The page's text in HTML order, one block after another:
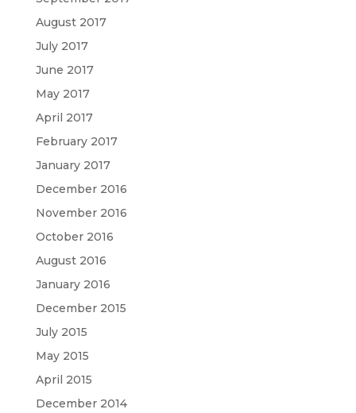
August 2017
July 2017
June 2017
May 2017
April 2017
February 2017
January 2017
December 2016
November 2016
October 2016
August 2016
January 2016
December 2015
July 2015
May 2015
April 2015
December 2014